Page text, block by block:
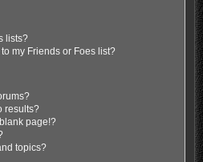
lists?
my Friends or Foes list?
results?
page!?
topics?